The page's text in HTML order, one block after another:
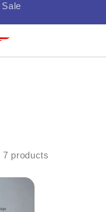
7 products